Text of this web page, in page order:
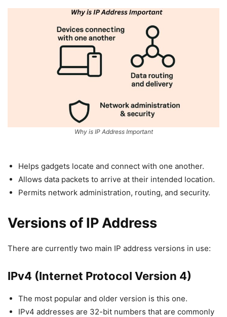
Why is IP Address Important
Helps gadgets locate and connect with one another.
Allows data packets to arrive at their intended location.
Permits network administration, routing, and security.
Versions of IP Address
There are currently two main IP address versions in use:
IPv4 (Internet Protocol Version 4)
The most popular and older version is this one.
IPv4 addresses are 32-bit numbers that are commonly